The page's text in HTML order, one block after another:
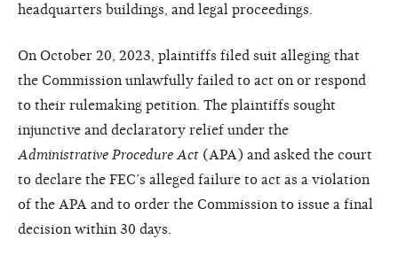
headquarters buildings, and legal proceedings.
On October 20, 2023, plaintiffs filed suit alleging that
the Commission unlawfully failed to act on or respond
to their rulemaking petition. The plaintiffs sought
injunctive and declaratory relief under the
Administrative Procedure Act (APA) and asked the court
to declare the FEC’s alleged failure to act as a violation
of the APA and to order the Commission to issue a final
decision within 30 days.